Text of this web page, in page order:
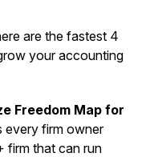
are the fastest 4
your accounting
Freedom Map for
every firm owner
firm that can run